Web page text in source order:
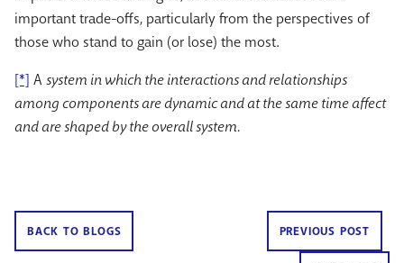
important trade-offs, particularly from the perspectives of
those who stand to gain (or lose) the most.
[*] A system in which the interactions and relationships
among components are dynamic and at the same time affect
and are shaped by the overall system.
BACK TO BLOGS PREVIOUS POST